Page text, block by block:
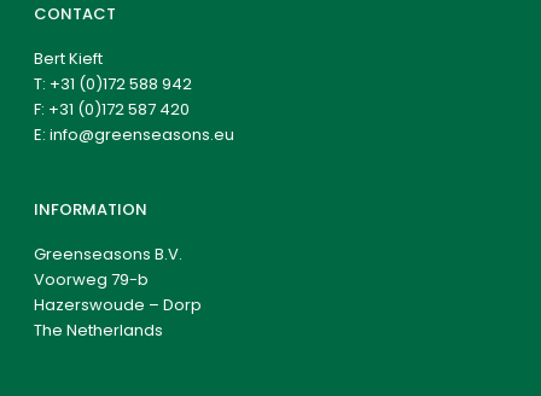
CONTACT
Bert Kieft
T: +31 (0)172 588 942
F: +31 (0)172 587 420
E:info@greenseasons.eu
INFORMATION
Greenseasons B.V.
Voorweg 79-b
Hazerswoude – Dorp
The Netherlands